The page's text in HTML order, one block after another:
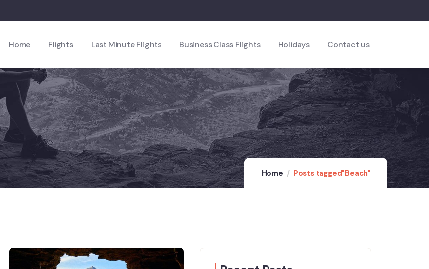
Home Flights Last Minute Flights Business Class Flights Holidays Contact us
Home Posts tagged"Beach"